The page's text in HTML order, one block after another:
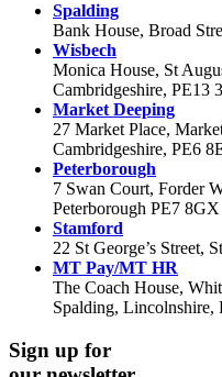
Spalding
Bank House, Broad
Wisbech
Monica House, St
Cambridgeshire, PE13
Market Deeping
27 Market Place,
Cambridgeshire, PE6
Peterborough
7 Swan Court, Forder
Peterborough PE7 8GX
Stamford
22 St George’s Street,
MT Pay/MT HR
The Coach House,
Spalding, Lincolnshire,
Sign up for